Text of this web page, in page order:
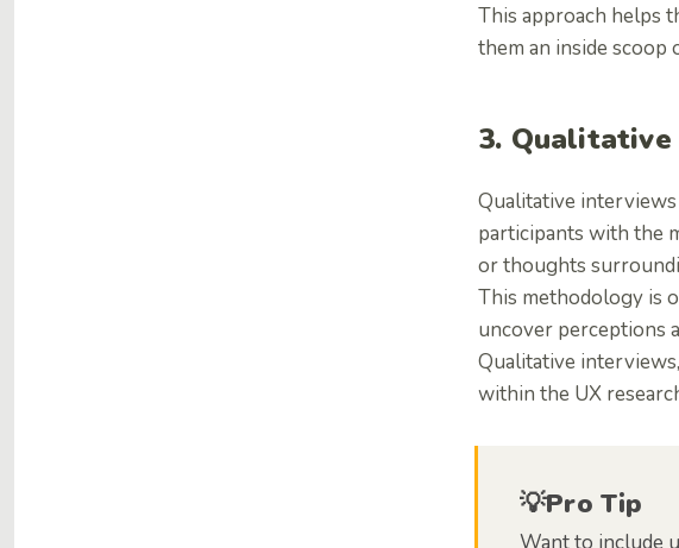
This approach helps
them an inside scoop
3.
Qualitative interviews
participants with the
or thoughts
This methodology is
uncover perceptions
Qualitative
within the UX
💡Pro Tip